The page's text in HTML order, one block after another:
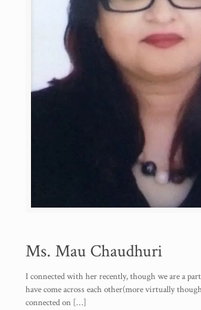
Ms. Mau Chaudhuri
I connected with her recently, though we are a
have come across each other(more virtually
connected on[…]